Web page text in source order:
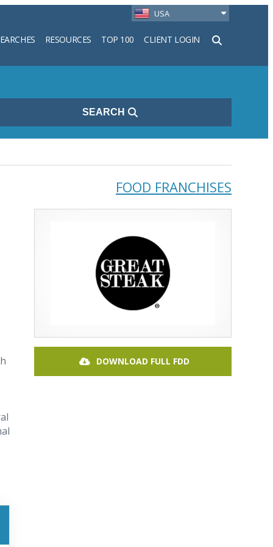
USA
RESOURCES TOP 100 CLIENT LOGIN
SEARCH
FOOD FRANCHISES
DOWNLOAD FULL FDD